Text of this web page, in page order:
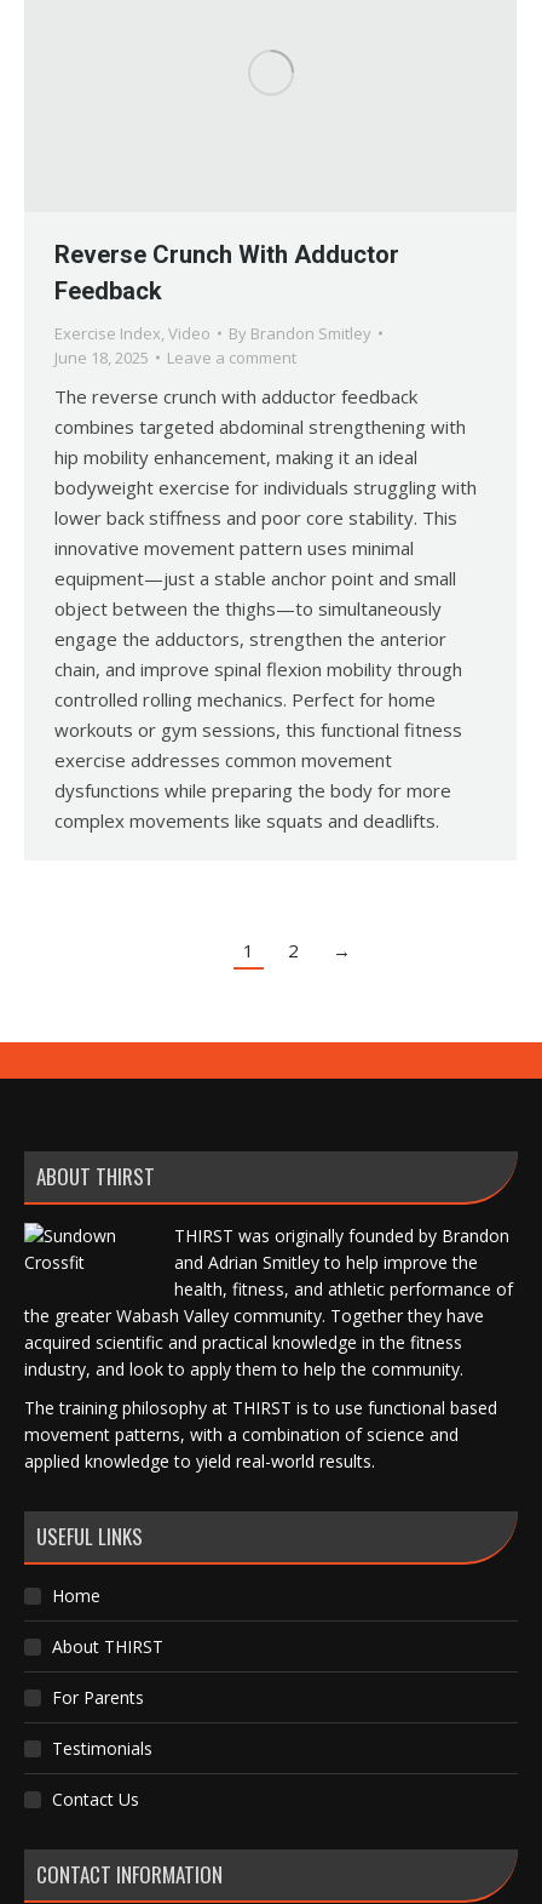
Reverse Crunch With Adductor
Feedback
Exercise Index, Video By Brandon Smitley
June 18, 2025
Leave a comment
The reverse crunch with adductor feedback
combines targeted abdominal strengthening with
hip mobility enhancement, making it an ideal
bodyweight exercise for individuals struggling with
lower back stiffness and poor core stability. This
innovative movement pattern uses minimal
equipment—just a stable anchor point and small
object between the thighs—to simultaneously
engage the adductors, strengthen the anterior
chain, and improve spinal flexion mobility through
controlled rolling mechanics. Perfect for home
workouts or gym sessions, this functional fitness
exercise addresses common movement
dysfunctions while preparing the body for more
complex movements like squats and deadlifts.
1 2 →
ABOUT THIRST
THIRST was originally founded by Brandon
and Adrian Smitley to help improve the
health, fitness, and athletic performance of
the greater Wabash Valley community. Together they have
acquired scientific and practical knowledge in the fitness
industry, and look to apply them to help the community.
The training philosophy at THIRST is to use functional based
movement patterns, with a combination of science and
applied knowledge to yield real-world results.
USEFUL LINKS
Home
About THIRST
For Parents
Testimonials
Contact Us
CONTACT INFORMATION